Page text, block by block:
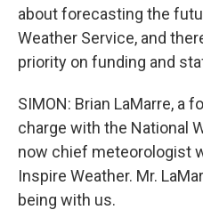
about forecasting the
Weather Service, and
priority on funding and
SIMON: Brian LaMarre, a
charge with the National
now chief meteorologist
Inspire Weather. Mr.
being with us.